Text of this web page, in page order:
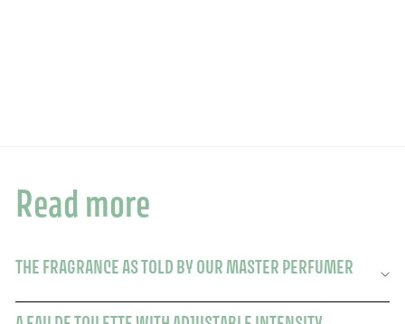
Read more
THE FRAGRANCE AS TOLD BY OUR MASTER PERFUMER